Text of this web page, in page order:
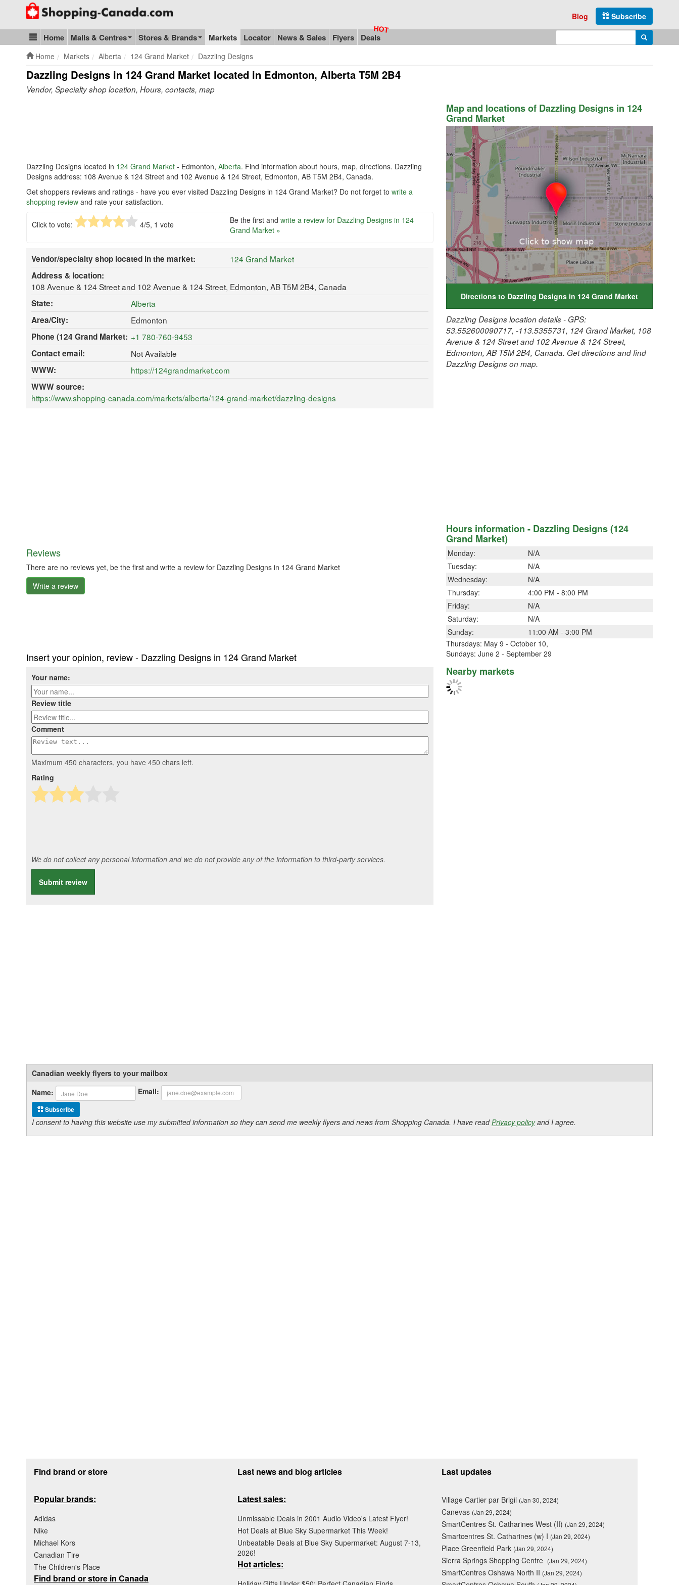
Go to homepage - click to logo image
Subscribe
Blog
Blog & Update
Home Malls & Centres Stores & Brands Markets Locator News & Sales Flyers Deals Search
Home Markets Alberta 124 Grand Market Dazzling Designs
Dazzling Designs in 124 Grand Market located in Edmonton, Alberta T5M 2B4
Vendor, Specialty shop location, Hours, contacts, map
Dazzling Designs located in 124 Grand Market - Edmonton, Alberta. Find information about hours, map, directions. Dazzling
Designs address: 108 Avenue & 124 Street and 102 Avenue & 124 Street, Edmonton, AB T5M 2B4, Canada.
Get shoppers reviews and ratings - have you ever visited Dazzling Designs in 124 Grand Market? Do not forget to write a
shopping review and rate your satisfaction.
Click to vote: 4/5, 1 vote Be the first and write a review for Dazzling Designs in 124
Grand Market »
Vendor/specialty shop located in the market:
124 Grand Market
Address & location:
108 Avenue & 124 Street and 102 Avenue & 124 Street, Edmonton, AB T5M 2B4, Canada
State:
Alberta
Area/City:
Edmonton
Phone (124 Grand Market: +1 780-760-9453
Contact email:
Not Available
WWW:
https://124grandmarket.com
WWW source:
https://www.shopping-canada.com/markets/alberta/124-grand-market/dazzling-designs
Reviews
There are no reviews yet, be the first and write a review for Dazzling Designs in 124 Grand Market
Write a review
Insert your opinion, review - Dazzling Designs in 124 Grand Market
Your name:
Review title
Comment
Maximum 450 characters, you have 450 chars left.
Rating
We do not collect any personal information and we do not provide any of the information to third-party services.
Submit review
Map and locations of Dazzling Designs in 124
Grand Market
Directions to Dazzling Designs in 124 Grand Market
Dazzling Designs location details - GPS:
53.552600090717, -113.5355731, 124 Grand Market, 108
Avenue & 124 Street and 102 Avenue & 124 Street,
Edmonton, AB T5M 2B4, Canada. Get directions and find
Dazzling Designs on map.
Hours information - Dazzling Designs (124
Grand Market)
Monday:
N/A
Tuesday:
N/A
Wednesday:
N/A
Thursday:
4:00 PM - 8:00 PM
Friday:
N/A
Saturday:
N/A
Sunday:
11:00 AM - 3:00 PM
Thursdays: May 9 - October 10,
Sundays: June 2 - September 29
Nearby markets
Canadian weekly flyers to your mailbox
Name:
Email:
Subscribe
I consent to having this website use my submitted information so they can send me weekly flyers and news from Shopping Canada. I have readPrivacy policyand I agree.
Find brand or store
Popular brands:
Adidas
Nike
Michael Kors
Canadian Tire
The Children's Place
Find brand or store in Canada
Last news and blog articles
Latest sales:
Unmissable Deals in 2001 Audio Video's Latest Flyer!
Hot Deals at Blue Sky Supermarket This Week!
Unbeatable Deals at Blue Sky Supermarket: August 7-13,
2026!
Hot articles:
Last updates
Village Cartier par Brigil (Jan 30, 2024)
Canevas (Jan 29, 2024)
SmartCentres St. Catharines West (II) (Jan 29, 2024)
Smartcentres St. Catharines (w) I (Jan 29, 2024)
Place Greenfield Park (Jan 29, 2024)
Sierra Springs Shopping Centre (Jan 29, 2024)
SmartCentres Oshawa North II (Jan 29, 2024)